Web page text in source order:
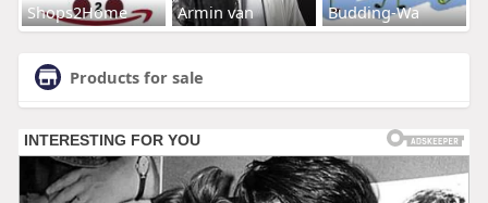
Shops2Home Armin van Budding-Wa
Products for sale